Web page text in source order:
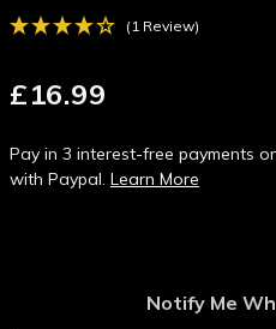
(1 Review)
£16.99
Pay in 3 interest-free payments
with Paypal. Learn More
Notify Me